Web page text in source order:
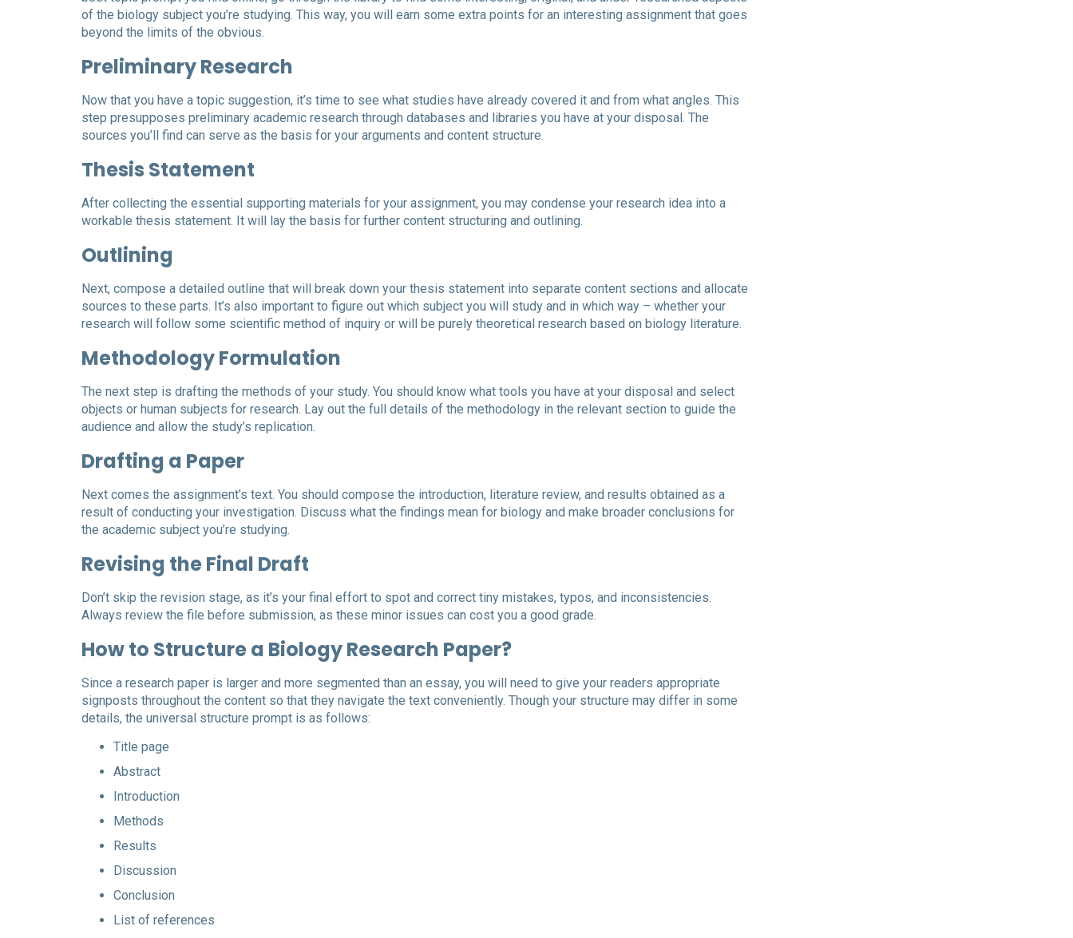
of the biology subject you’re studying. This way, you will earn some extra points for an interesting assignment that goes
beyond the limits of the obvious.
Preliminary Research
Now that you have a topic suggestion, it’s time to see what studies have already covered it and from what angles. This
step presupposes preliminary academic research through databases and libraries you have at your disposal. The
sources you’ll find can serve as the basis for your arguments and content structure.
Thesis Statement
After collecting the essential supporting materials for your assignment, you may condense your research idea into a
workable thesis statement. It will lay the basis for further content structuring and outlining.
Outlining
Next, compose a detailed outline that will break down your thesis statement into separate content sections and allocate
sources to these parts. It’s also important to figure out which subject you will study and in which way – whether your
research will follow some scientific method of inquiry or will be purely theoretical research based on biology literature.
Methodology Formulation
The next step is drafting the methods of your study. You should know what tools you have at your disposal and select
objects or human subjects for research. Lay out the full details of the methodology in the relevant section to guide the
audience and allow the study’s replication.
Drafting a Paper
Next comes the assignment’s text. You should compose the introduction, literature review, and results obtained as a
result of conducting your investigation. Discuss what the findings mean for biology and make broader conclusions for
the academic subject you’re studying.
Revising the Final Draft
Don’t skip the revision stage, as it’s your final effort to spot and correct tiny mistakes, typos, and inconsistencies.
Always review the file before submission, as these minor issues can cost you a good grade.
How to Structure a Biology Research Paper?
Since a research paper is larger and more segmented than an essay, you will need to give your readers appropriate
signposts throughout the content so that they navigate the text conveniently. Though your structure may differ in some
details, the universal structure prompt is as follows:
Title page
Abstract
Introduction
Methods
Results
Discussion
Conclusion
List of references